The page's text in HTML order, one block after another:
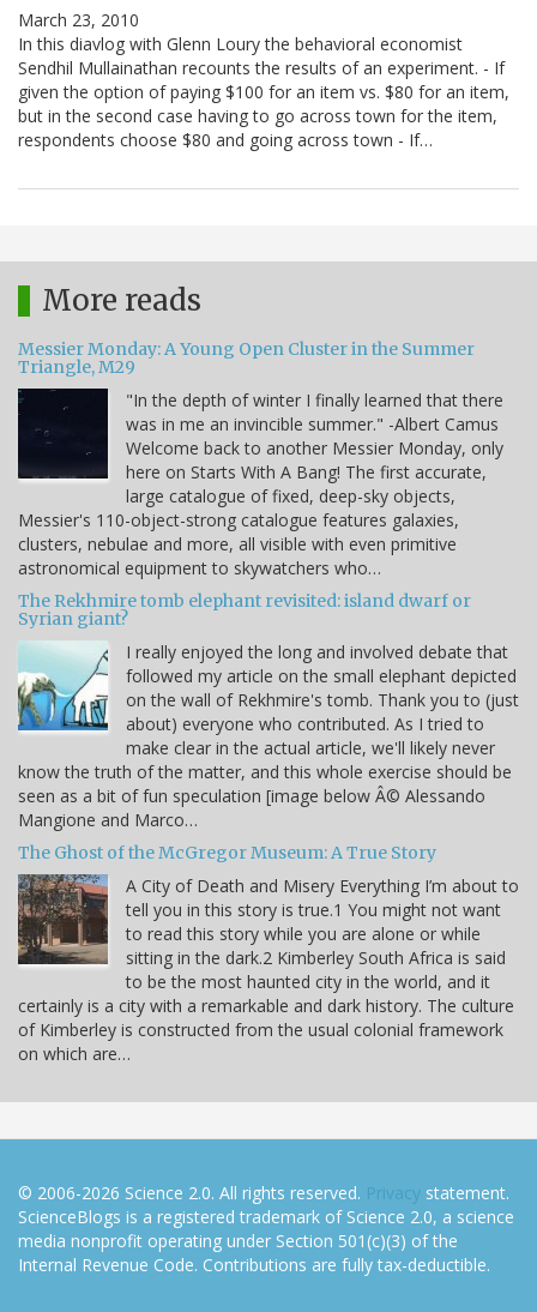
March 23, 2010
In this diavlog with Glenn Loury the behavioral economist
Sendhil Mullainathan recounts the results of an experiment. - If
given the option of paying $100 for an item vs. $80 for an item,
but in the second case having to go across town for the item,
respondents choose $80 and going across town - If…
More reads
Messier Monday: A Young Open Cluster in the Summer
Triangle, M29
"In the depth of winter I finally learned that there
was in me an invincible summer." -Albert Camus
Welcome back to another Messier Monday, only
here on Starts With A Bang! The first accurate,
large catalogue of fixed, deep-sky objects,
Messier's 110-object-strong catalogue features galaxies,
clusters, nebulae and more, all visible with even primitive
astronomical equipment to skywatchers who…
The Rekhmire tomb elephant revisited: island dwarf or
Syrian giant?
I really enjoyed the long and involved debate that
followed my article on the small elephant depicted
on the wall of Rekhmire's tomb. Thank you to (just
about) everyone who contributed. As I tried to
make clear in the actual article, we'll likely never
know the truth of the matter, and this whole exercise should be
seen as a bit of fun speculation [image below Â© Alessando
Mangione and Marco…
The Ghost of the McGregor Museum: A True Story
A City of Death and Misery Everything I’m about to
tell you in this story is true.1 You might not want
to read this story while you are alone or while
sitting in the dark.2 Kimberley South Africa is said
to be the most haunted city in the world, and it
certainly is a city with a remarkable and dark history. The culture
of Kimberley is constructed from the usual colonial framework
on which are…
© 2006-2026 Science 2.0. All rights reserved. Privacy statement.
ScienceBlogs is a registered trademark of Science 2.0, a science
media nonprofit operating under Section 501(c)(3) of the
Internal Revenue Code. Contributions are fully tax-deductible.